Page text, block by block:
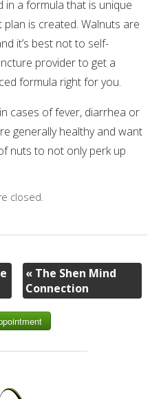
a formula that is unique
is created. Walnuts are
it’s best not to self-
provider to get a
formula right for you.
cases of fever, diarrhea or
generally healthy and want
nuts to not only perk up
closed.
«The Shen Mind
Connection